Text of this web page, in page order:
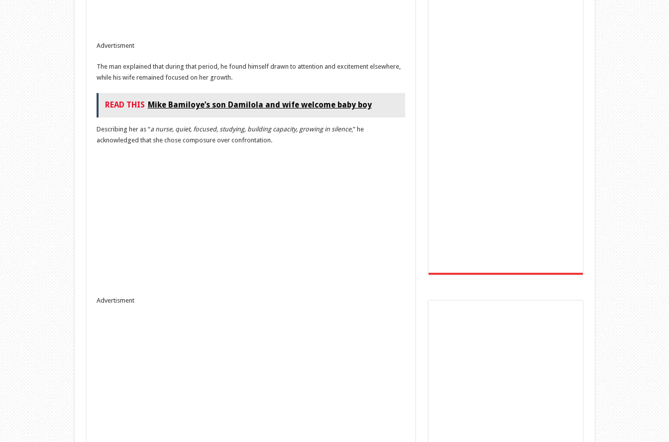
Advertisment
The man explained that during that period, he found himself drawn to attention and excitement elsewhere,
while his wife remained focused on her growth.
READ THIS Mike Bamiloye’s son Damilola and wife welcome baby boy
Describing her as “a nurse, quiet, focused, studying, building capacity, growing in silence,” he
acknowledged that she chose composure over confrontation.
Advertisment